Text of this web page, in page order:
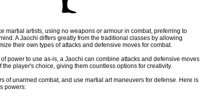
martial artists, using no weapons or armour in combat, preferring to
A Jaochi differs greatly from the traditional classes by allowing
their own types of attacks and defensive moves for combat.
power to use as-is, a Jaochi can combine attacks and defensive moves
player's choice, giving them countless options for creativity.
of unarmed combat, and use martial art maneuvers for defense. Here is
powers: